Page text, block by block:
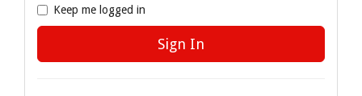
Keep me logged in